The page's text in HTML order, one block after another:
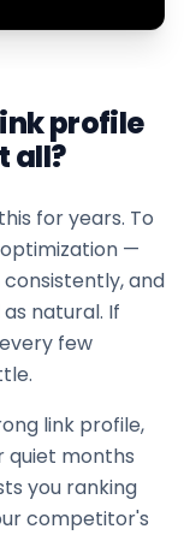
profile
all?
for years. To
—
and
natural. If
few
link profile,
quiet months
you ranking
competitor's